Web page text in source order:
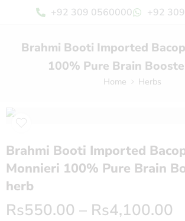
+92 309 0560000 +92
Brahmi Booti Imported
100% Pure Brain
Home Herbs
Brahmi Booti Imported
Monnieri 100% Pure Brain
herb
Rs550.00 – Rs4,100.00